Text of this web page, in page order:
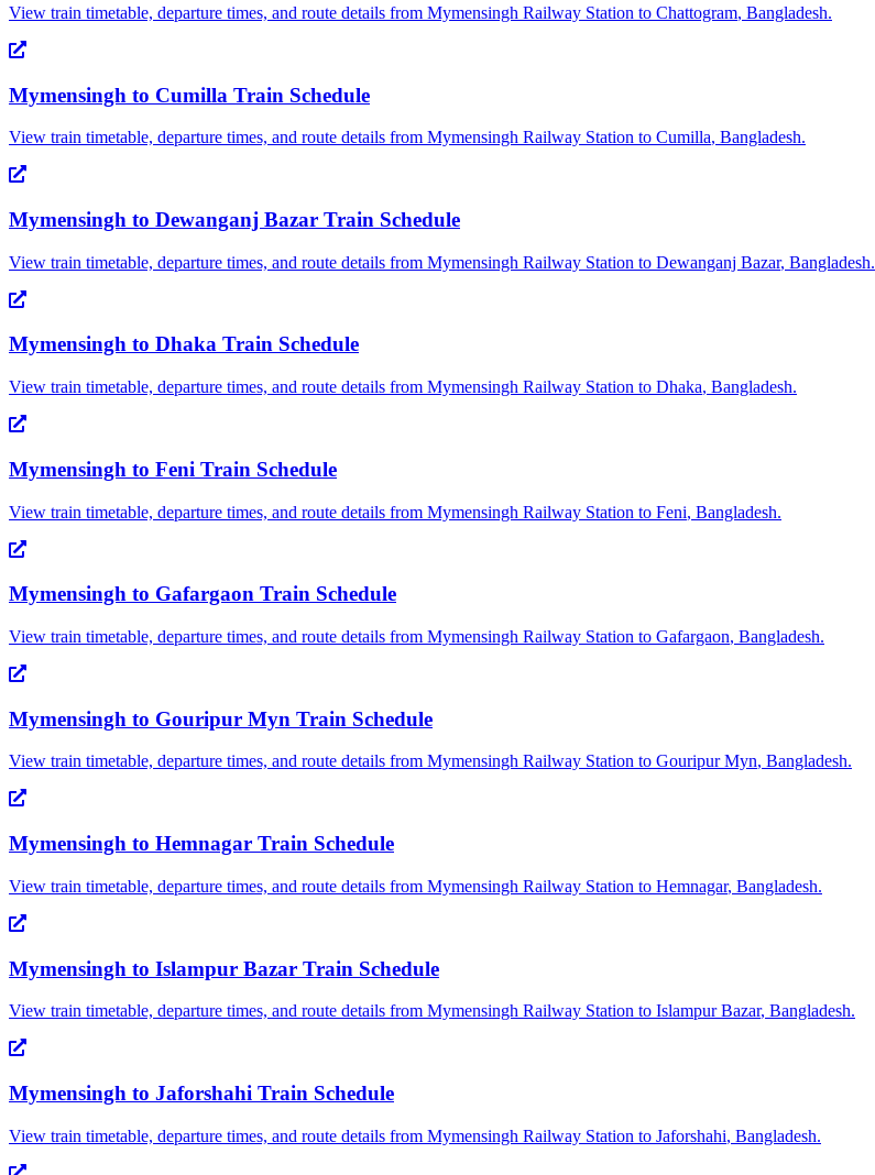
View train timetable, departure times, and route details from Mymensingh Railway Station to Chattogram, Bangladesh.
Mymensingh to Cumilla Train Schedule
View train timetable, departure times, and route details from Mymensingh Railway Station to Cumilla, Bangladesh.
Mymensingh to Dewanganj Bazar Train Schedule
View train timetable, departure times, and route details from Mymensingh Railway Station to Dewanganj Bazar, Bangladesh.
Mymensingh to Dhaka Train Schedule
View train timetable, departure times, and route details from Mymensingh Railway Station to Dhaka, Bangladesh.
Mymensingh to Feni Train Schedule
View train timetable, departure times, and route details from Mymensingh Railway Station to Feni, Bangladesh.
Mymensingh to Gafargaon Train Schedule
View train timetable, departure times, and route details from Mymensingh Railway Station to Gafargaon, Bangladesh.
Mymensingh to Gouripur Myn Train Schedule
View train timetable, departure times, and route details from Mymensingh Railway Station to Gouripur Myn, Bangladesh.
Mymensingh to Hemnagar Train Schedule
View train timetable, departure times, and route details from Mymensingh Railway Station to Hemnagar, Bangladesh.
Mymensingh to Islampur Bazar Train Schedule
View train timetable, departure times, and route details from Mymensingh Railway Station to Islampur Bazar, Bangladesh.
Mymensingh to Jaforshahi Train Schedule
View train timetable, departure times, and route details from Mymensingh Railway Station to Jaforshahi, Bangladesh.